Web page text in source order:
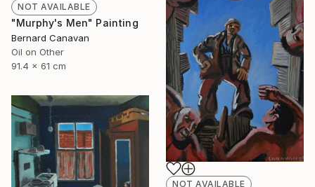
NOT AVAILABLE
"Murphy's Men" Painting
Bernard Canavan
Oil on Other
91.4 x 61 cm
NOT AVAILABLE